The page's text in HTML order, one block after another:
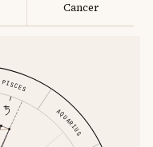
Cancer
AQUARIUS
PISCES